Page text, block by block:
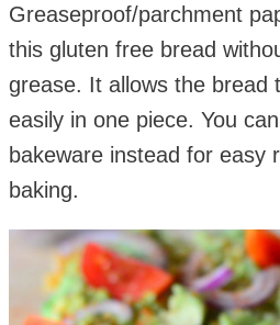
Greaseproof/parchment
this gluten free bread
grease. It allows the bread
easily in one piece. You
bakeware instead for easy
baking.